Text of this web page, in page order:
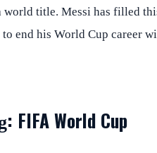
world title. Messi has filled
end his World Cup career
: FIFA World Cup